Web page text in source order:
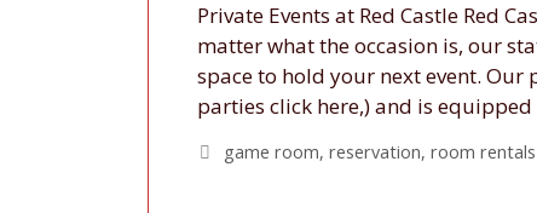
Private Events at Red Castle Red
matter what the occasion is, our
space to hold your next event.
parties click here,) and is
Tags
game room, reservation, room rentals